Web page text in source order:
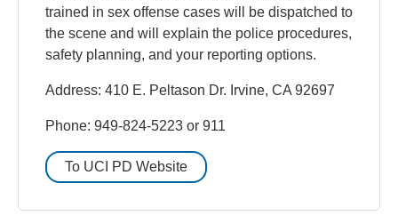
trained in sex offense cases will be dispatched to
the scene and will explain the police procedures,
safety planning, and your reporting options.
Address: 410 E. Peltason Dr. Irvine, CA 92697
Phone: 949-824-5223 or 911
To UCI PD Website